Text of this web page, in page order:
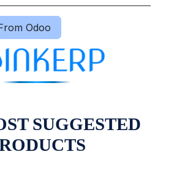
Odoo
SUGGESTED